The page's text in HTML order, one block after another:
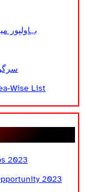
بہاولپور
Wise List
2023
2023